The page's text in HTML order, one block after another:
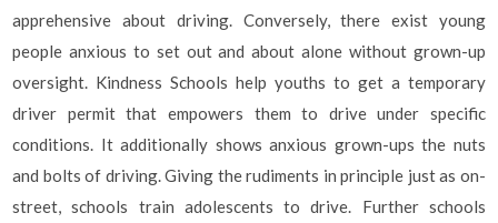
apprehensive about driving. Conversely, there exist young
people anxious to set out and about alone without grown-up
oversight. Kindness Schools help youths to get a temporary
driver permit that empowers them to drive under specific
conditions. It additionally shows anxious grown-ups the nuts
and bolts of driving. Giving the rudiments in principle just as on-
street, schools train adolescents to drive. Further schools